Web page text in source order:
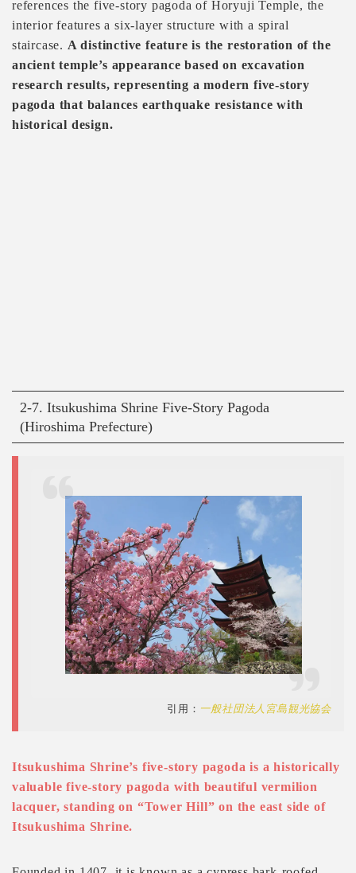
references the five-story pagoda of Horyuji Temple, the
interior features a six-layer structure with a spiral
staircase. A distinctive feature is the restoration of the
ancient temple’s appearance based on excavation
research results, representing a modern five-story
pagoda that balances earthquake resistance with
historical design.
2-7. Itsukushima Shrine Five-Story Pagoda
(Hiroshima Prefecture)
引用： 一般社団法人宮島観光協会
Itsukushima Shrine’s five-story pagoda is a historically
valuable five-story pagoda with beautiful vermilion
lacquer, standing on “Tower Hill” on the east side of
Itsukushima Shrine.